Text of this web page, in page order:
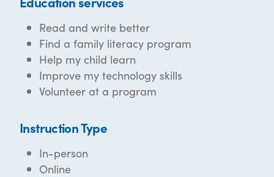
Read and write better
Find a family literacy program
Help my child learn
Improve my technology skills
Volunteer at a program
Instruction Type
In-person
Online